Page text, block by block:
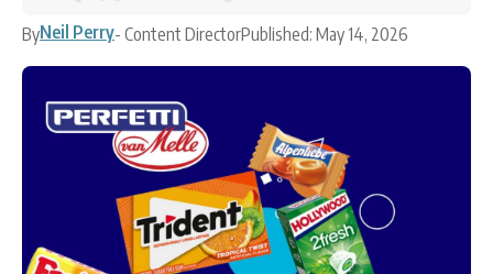
ByNeil Perry- Content DirectorPublished: May 14, 2026